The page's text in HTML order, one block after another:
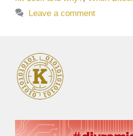
Leave a comment